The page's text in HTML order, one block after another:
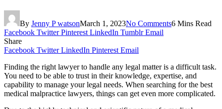
By Jenny P watsonMarch 1, 2023No Comments6 Mins Read
Facebook Twitter Pinterest LinkedIn Tumblr Email
Share
Facebook Twitter LinkedIn Pinterest Email
Finding the right lawyer to handle any legal matter is a difficult task.
You need to be able to trust in their knowledge, expertise, and
capability to manage your legal needs. When searching for the best
medical malpractice lawyers, things can get even more complicated.